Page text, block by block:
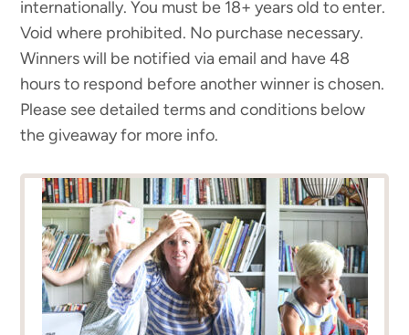
internationally. You must be 18+ years old to enter.
Void where prohibited. No purchase necessary.
Winners will be notified via email and have 48
hours to respond before another winner is chosen.
Please see detailed terms and conditions below
the giveaway for more info.